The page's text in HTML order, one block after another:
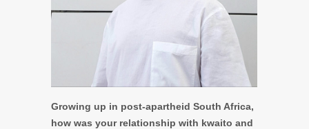
Growing up in post-apartheid South Africa,
how was your relationship with kwaito and